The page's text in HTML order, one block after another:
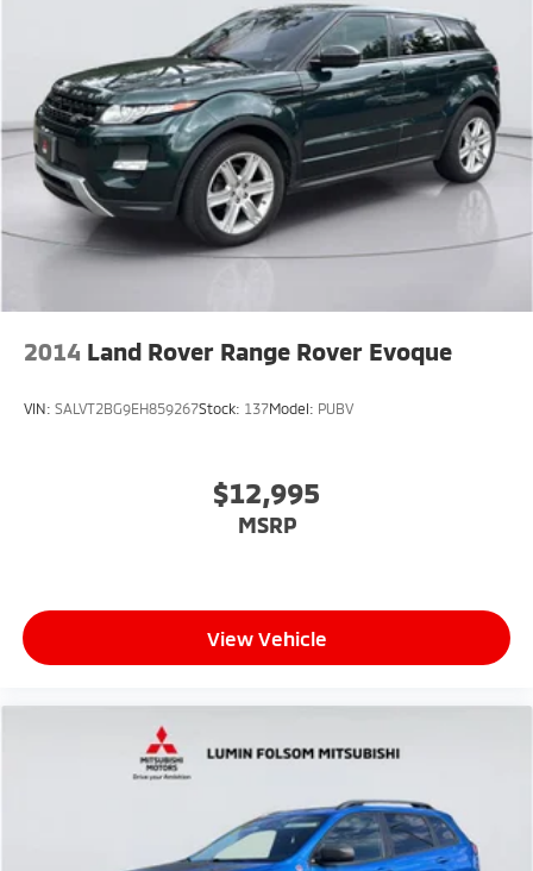
2014 Land Rover Range Rover Evoque
VIN: SALVT2BG9EH859267Stock: 137Model: PUBV
$12,995
MSRP
View Vehicle